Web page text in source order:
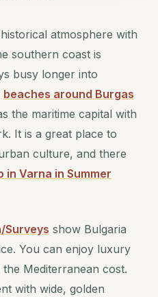
atmosphere with
southern coast is
busy longer into
beaches around Burgas
the maritime capital with
It is a great place to
culture, and there
in Varna in Summer
Surveys show Bulgaria
You can enjoy luxury
Mediterranean cost.
with wide, golden